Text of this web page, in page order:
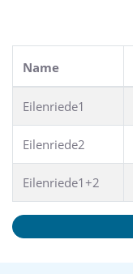
Name
Eilenriede1
Eilenriede2
Eilenriede1+2